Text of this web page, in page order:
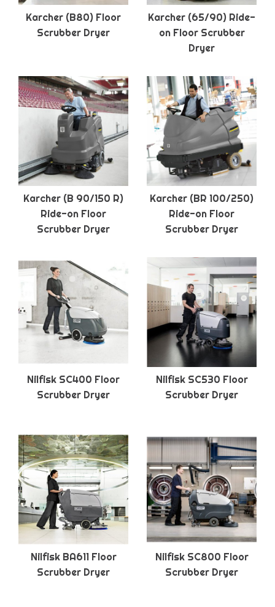
Karcher (B80) Floor
Scrubber Dryer
Karcher (65/90) Ride-
on Floor Scrubber
Dryer
Karcher (B 90/150 R)
Ride-on Floor
Scrubber Dryer
Karcher (BR 100/250)
Ride-on Floor
Scrubber Dryer
Nilfisk SC400 Floor
Scrubber Dryer
Nilfisk SC530 Floor
Scrubber Dryer
Nilfisk BA611 Floor
Scrubber Dryer
Nilfisk SC800 Floor
Scrubber Dryer